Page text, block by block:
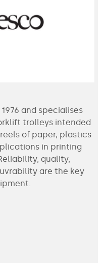
and specialises
trolleys intended
of paper, plastics
in printing
quality,
are the key